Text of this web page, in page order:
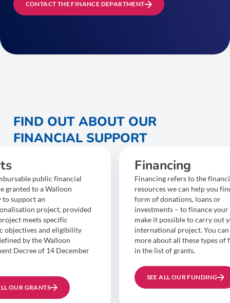
CONTACT THE FINANCE DEPARTMENT
FIND OUT ABOUT OUR
FINANCIAL SUPPORT
public financial
granted to a Walloon
to support an
project, provided
meets specific
objectives and eligibility
by the Walloon
Decree of 14 December
OUR GRANTS
Financing
Financing refers to the
resources we can help you
form of donations, loans or
investments – to finance your
make it possible to carry out
international project. You
more about all these types of
in the list of grants.
SEE ALL OUR FUNDING